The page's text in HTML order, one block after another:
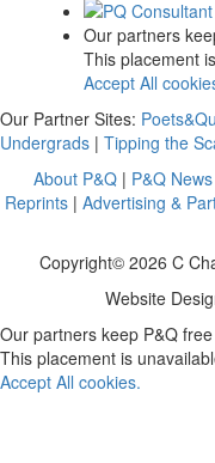
Our partners
This placement
Accept All
Our Partner Sites:
Undergrads | Tipping the
About P&Q | P&Q
Reprints| Advertising &
Copyright© 2026 C
Website
Our partners keep P&Q free
This placement is
Accept All cookies.